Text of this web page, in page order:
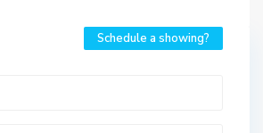
Schedule a showing?